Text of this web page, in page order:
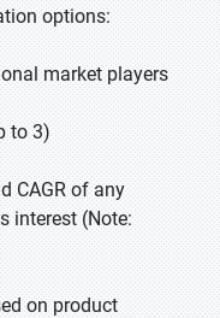
options:
market players
to 3)
CAGR of any
interest (Note:
on product